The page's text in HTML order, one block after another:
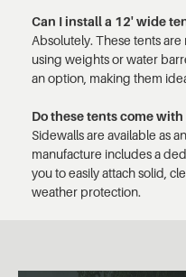
Can I install a 12' wide
Absolutely. These tents
using weights or water
an option, making them
Do these tents come
Sidewalls are available as
manufacture includes a
you to easily attach solid,
weather protection.